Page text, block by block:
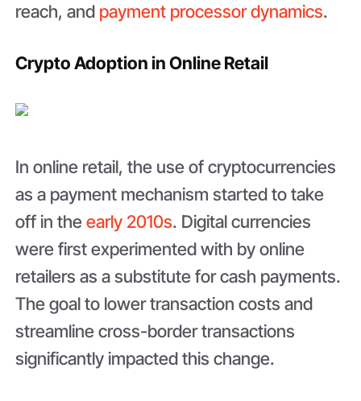
reach, and payment processor dynamics.
Crypto Adoption in Online Retail
In online retail, the use of cryptocurrencies
as a payment mechanism started to take
off in theearly 2010s. Digital currencies
were first experimented with by online
retailers as a substitute for cash payments.
The goal to lower transaction costs and
streamline cross-border transactions
significantly impacted this change.